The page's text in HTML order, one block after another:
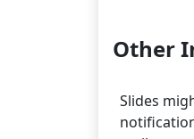
Other
Slides